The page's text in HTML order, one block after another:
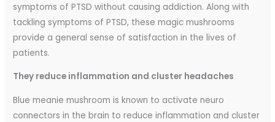
symptoms of PTSD without causing addiction. Along with
tackling symptoms of PTSD, these magic mushrooms
provide a general sense of satisfaction in the lives of
patients.
They reduce inflammation and cluster headaches
Blue meanie mushroom is known to activate neuro
connectors in the brain to reduce inflammation and cluster